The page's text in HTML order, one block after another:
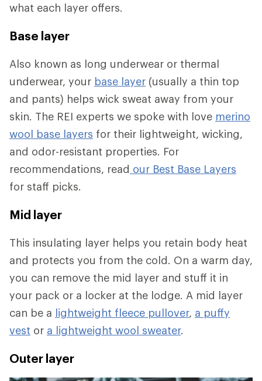
what each layer offers.
Base layer
Also known as long underwear or thermal
underwear, your base layer (usually a thin top
and pants) helps wick sweat away from your
skin. The REI experts we spoke with love merino
wool base layers for their lightweight, wicking,
and odor-resistant properties. For
recommendations, read our Best Base Layers
for staff picks.
Mid layer
This insulating layer helps you retain body heat
and protects you from the cold. On a warm day,
you can remove the mid layer and stuff it in
your pack or a locker at the lodge. A mid layer
can be a lightweight fleece pullover, a puffy
vest or a lightweight wool sweater.
Outer layer